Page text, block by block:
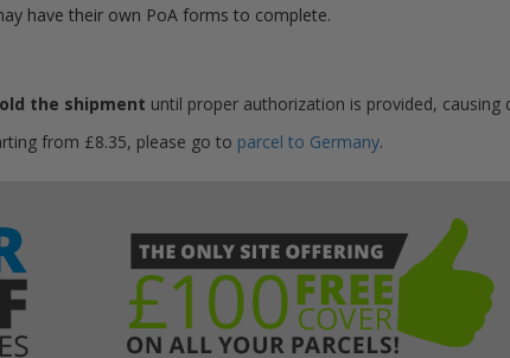
have their own PoA forms to complete.
the shipment until proper authorization is provided, causing
from £8.35, please go to parcel to Germany.